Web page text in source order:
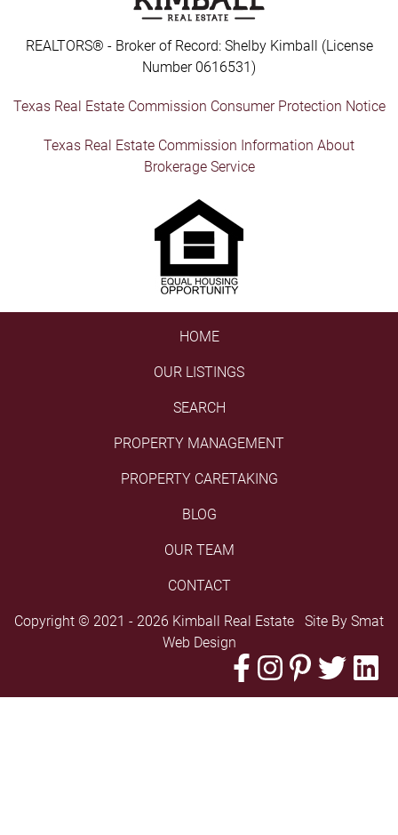
REALTORS® - Broker of Record: Shelby Kimball (License
Number 0616531)
Texas Real Estate Commission Consumer Protection Notice
Texas Real Estate Commission Information About
Brokerage Service
HOME
OUR LISTINGS
SEARCH
PROPERTY MANAGEMENT
PROPERTY CARETAKING
BLOG
OUR TEAM
CONTACT
Copyright © 2021 - 2026 Kimball Real Estate Site By Smat
Web Design